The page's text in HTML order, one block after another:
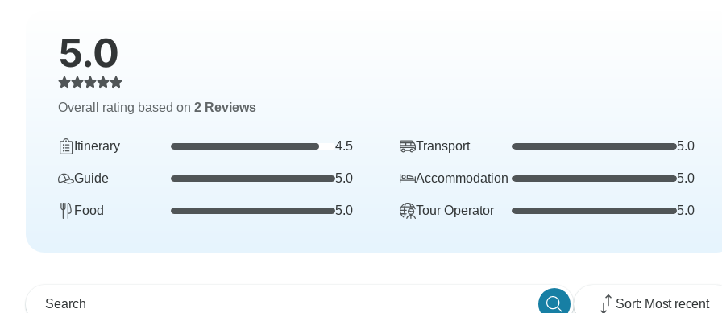
5.0
Overall rating based on 2 Reviews
Itinerary 4.5 Transport 5.0
Guide 5.0 Accommodation 5.0
Food 5.0 Tour Operator 5.0
Sort: Most recent